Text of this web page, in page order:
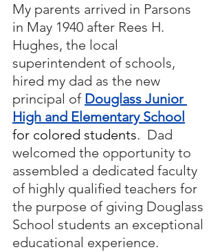
My parents arrived in Parsons
in May 1940 after Rees H.
Hughes, the local
superintendent of schools,
hired my dad as the new
principal of Douglass Junior
High and Elementary School
for colored students.  Dad
welcomed the opportunity to
assembled a dedicated faculty
of highly qualified teachers for
the purpose of giving Douglass
School students an exceptional
educational experience.